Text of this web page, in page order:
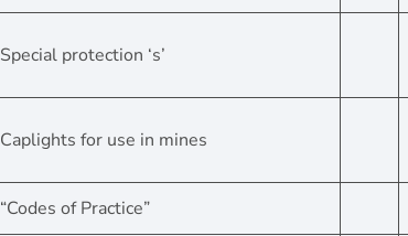
Special protection ‘s’
Caplights for use in mines
“Codes of Practice”